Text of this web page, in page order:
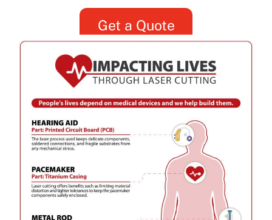
Get a Quote